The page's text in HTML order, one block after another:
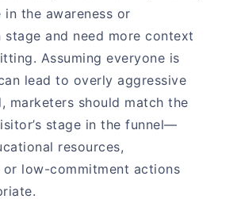
in the awareness or
stage and need more context
Assuming everyone is
lead to overly aggressive
marketers should match the
stage in the funnel—
resources,
or low-commitment actions